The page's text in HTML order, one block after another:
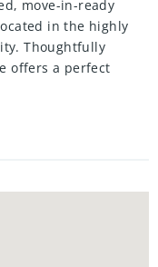
move-in-ready
in the highly
Thoughtfully
offers a perfect
main floor
the dining area, a
cabinetry and a
closets and a